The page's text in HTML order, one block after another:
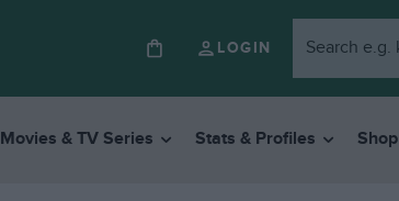
LOGIN
Movies & TV Series Stats & Profiles Shop